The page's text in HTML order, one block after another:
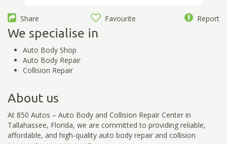
Share Favourite Report
We specialise in
Auto Body Shop
Auto Body Repair
Collision Repair
About us
At 850 Autos – Auto Body and Collision Repair Center in
Tallahassee, Florida, we are committed to providing reliable,
affordable, and high-quality auto body repair and collision